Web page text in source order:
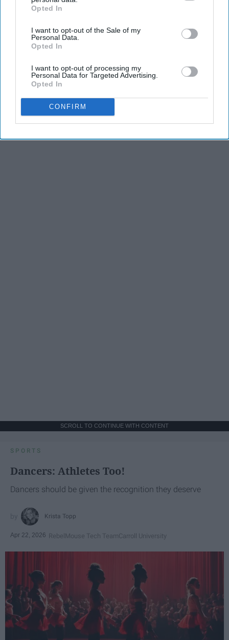
IAB’s list of downstream participants. This information may
Downstream Participantsthat may further disclose it to other
third parties.
Opted In
I want to opt-out of the Sale of my
Personal Data.
Opted In
I want to opt-out of processing my
Personal Data for Targeted Advertising.
Opted In
CONFIRM
SCROLL TO CONTINUE WITH CONTENT
SPORTS
Dancers: Athletes Too!
Dancers should be given the recognition they deserve
Krista Topp
Apr 22, 2026 RebelMouse Tech TeamCarroll University